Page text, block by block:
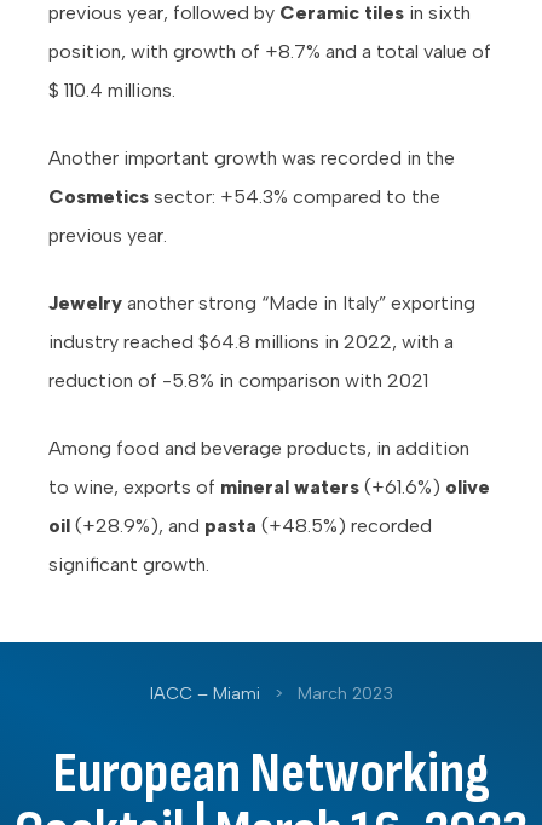
previous year, followed by Ceramic tiles in sixth
position, with growth of +8.7% and a total value of
$ 110.4 millions.
Another important growth was recorded in the
Cosmetics sector: +54.3% compared to the
previous year.
Jewelry another strong “Made in Italy” exporting
industry reached $64.8 millions in 2022, with a
reduction of -5.8% in comparison with 2021
Among food and beverage products, in addition
to wine, exports of mineral waters (+61.6%) olive
oil (+28.9%), and pasta (+48.5%) recorded
significant growth.
IACC – Miami > March 2023
European Networking